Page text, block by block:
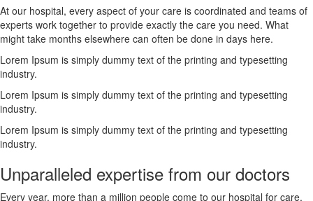
At our hospital, every aspect of your care is coordinated and teams of
experts work together to provide exactly the care you need. What
might take months elsewhere can often be done in days here.
Lorem Ipsum is simply dummy text of the printing and typesetting
industry.
Lorem Ipsum is simply dummy text of the printing and typesetting
industry.
Lorem Ipsum is simply dummy text of the printing and typesetting
industry.
Unparalleled expertise from our doctors
Every year, more than a million people come to our hospital for care.